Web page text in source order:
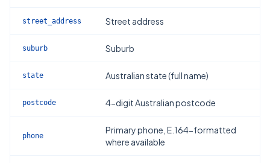
street_address Street address
suburb Suburb
state Australian state (full name)
postcode 4-digit Australian postcode
phone
Primary phone, E.164-formatted
where available